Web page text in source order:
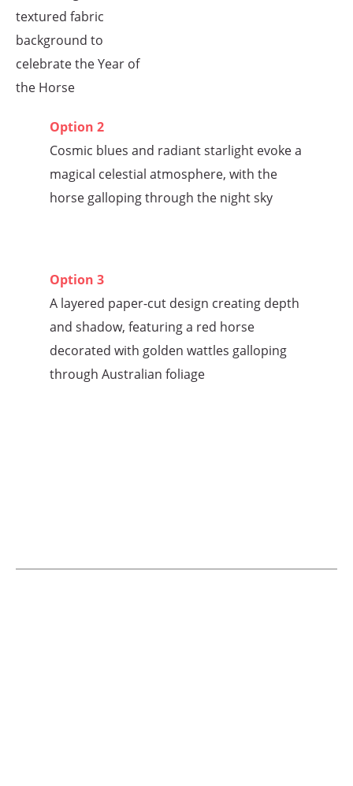
textured fabric
background to
celebrate the Year of
the Horse
Option 2
Cosmic blues and radiant starlight evoke a
magical celestial atmosphere, with the
horse galloping through the night sky
Option 3
A layered paper-cut design creating depth
and shadow, featuring a red horse
decorated with golden wattles galloping
through Australian foliage